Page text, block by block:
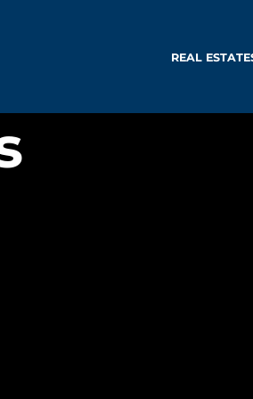
REAL ESTATE